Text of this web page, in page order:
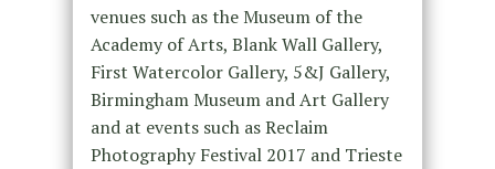
venues such as the Museum of the
Academy of Arts, Blank Wall Gallery,
First Watercolor Gallery, 5&J Gallery,
Birmingham Museum and Art Gallery
and at events such as Reclaim
Photography Festival 2017 and Trieste